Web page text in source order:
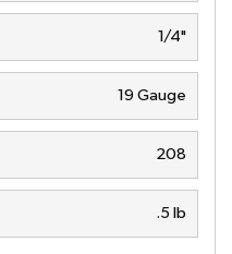
1/4"
19 Gauge
208
.5 lb